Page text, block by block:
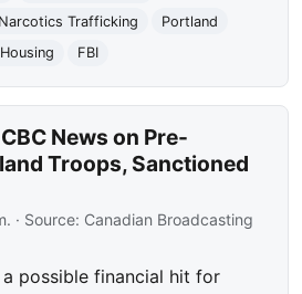
Narcotics Trafficking
Portland
FBI
News on Pre-
Troops, Sanctioned
· Source: Canadian Broadcasting
possible financial hit for